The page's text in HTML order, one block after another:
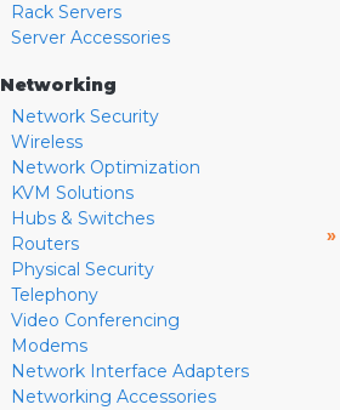
Rack Servers
Server Accessories
Networking
Network Security
Wireless
Network Optimization
KVM Solutions
Hubs & Switches
Routers
Physical Security
Telephony
Video Conferencing
Modems
Network Interface Adapters
Networking Accessories
»